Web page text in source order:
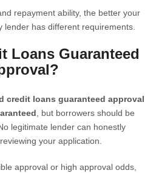
repayment ability, the better your
lender has different requirements.
Loans Guaranteed
credit loans guaranteed approval
, but borrowers should be
legitimate lender can honestly
your application.
approval or high approval odds,